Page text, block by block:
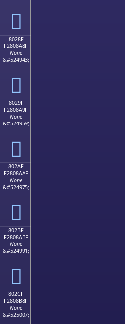
򀉿
8028F
F2808A8F
None
&#524943;
򀊏
8029F
F2808A9F
None
&#524959;
򀊟
802AF
F2808AAF
None
&#524975;
򀊯
802BF
F2808ABF
None
&#524991;
򀊿
802CF
F2808B8F
None
&#525007;